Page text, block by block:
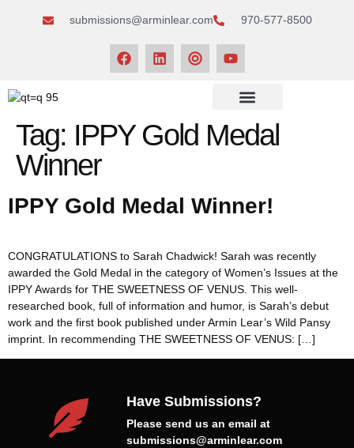
submissions@arminlear.com 970-577-8500
Tag: IPPY Gold Medal
Winner
IPPY Gold Medal Winner!
CONGRATULATIONS to Sarah Chadwick! Sarah was recently
awarded the Gold Medal in the category of Women’s Issues at the
IPPY Awards for THE SWEETNESS OF VENUS. This well-
researched book, full of information and humor, is Sarah’s debut
work and the first book published under Armin Lear’s Wild Pansy
imprint. In recommending THE SWEETNESS OF VENUS: […]
Have Submissions?
Please send us an email at
submissions@arminlear.com